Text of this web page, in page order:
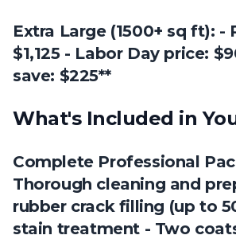
Extra Large (1500+ sq ft): -
$1,125 - Labor Day price:
save: $225**
What's Included in
Complete Professional
Thorough cleaning and
rubber crack filling (up to
stain treatment - Two